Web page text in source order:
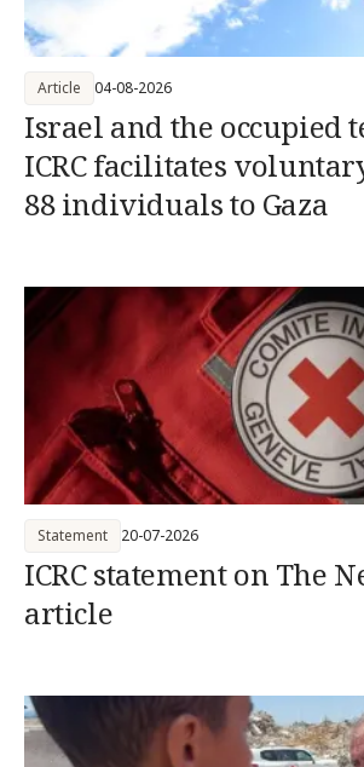
Israel and the occupied
ICRC facilitates
88 individuals to Gaza
Article 04-08-2026
ICRC statement on The
article
Statement 20-07-2026